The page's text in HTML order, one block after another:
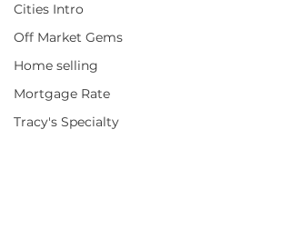
Cities Intro
Off Market Gems
Home selling
Mortgage Rate
Tracy's Specialty